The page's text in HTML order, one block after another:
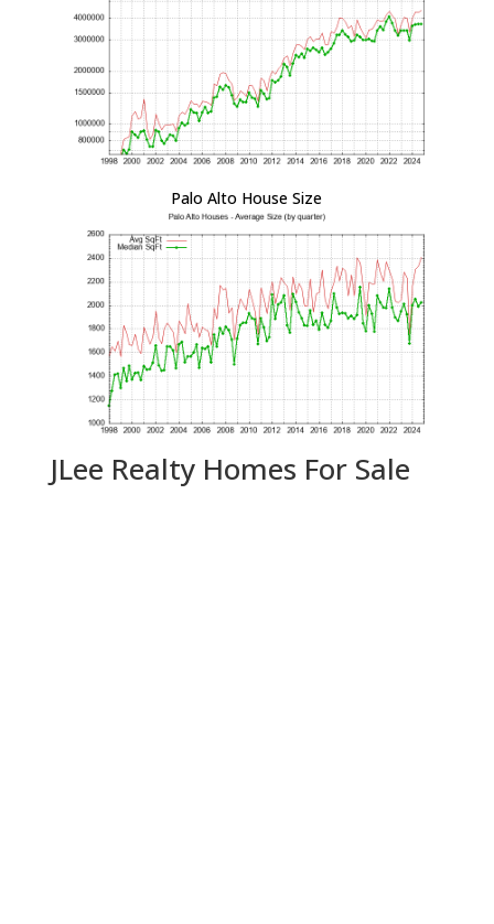
Palo Alto House Size
JLee Realty Homes For Sale